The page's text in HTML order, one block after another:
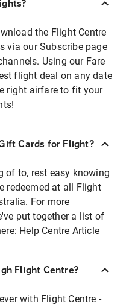
the Flight Centre
via our Subscribe page
Using our Fare
flight deal on any date
right airfare to fit your
Cards for Flight?
of to, rest easy knowing
redeemed at all Flight
For more
put together a list of
Help Centre Article
Flight Centre?
with Flight Centre -